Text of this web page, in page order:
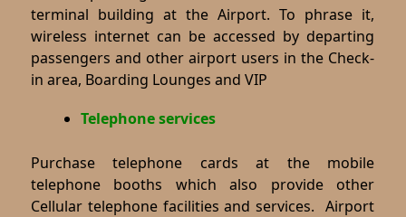
terminal building at the Airport. To phrase it,
wireless internet can be accessed by departing
passengers and other airport users in the Check-
in area, Boarding Lounges and VIP
Telephone services
Purchase telephone cards at the mobile
telephone booths which also provide other
Cellular telephone facilities and services.Airport